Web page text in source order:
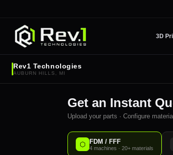
3D
Rev1 Technologies
AUBURN HILLS, MI
Get an Instant
Upload your parts · Configure
⬡ FDM / FFF
4 machines · 20+ materials